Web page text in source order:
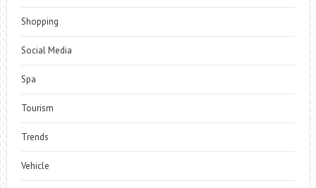
Shopping
Social Media
Spa
Tourism
Trends
Vehicle